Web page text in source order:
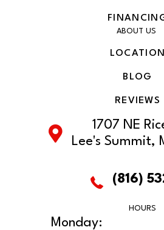
ABOUT US
LOCATION
BLOG
REVIEWS
1707 NE
Lee's Summit,
(816)
HOURS
Monday: